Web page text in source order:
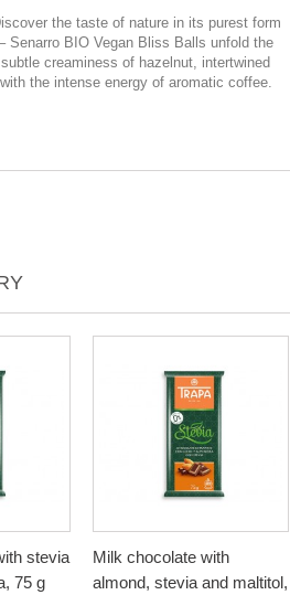
the taste of nature in its purest form
Senarro BIO Vegan Bliss Balls unfold the
subtle creaminess of hazelnut, intertwined
with the intense energy of aromatic coffee.
stevia
75 g
Milk chocolate with
almond, stevia and maltitol,